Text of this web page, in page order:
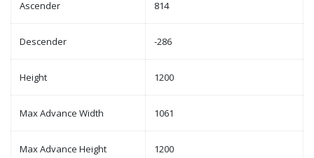
Ascender 814
Descender -286
Height 1200
Max Advance Width 1061
Max Advance Height 1200